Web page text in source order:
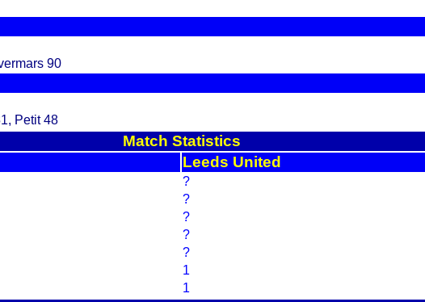
90
Petit 48
Match Statistics
Leeds United
?
?
?
?
?
1
1